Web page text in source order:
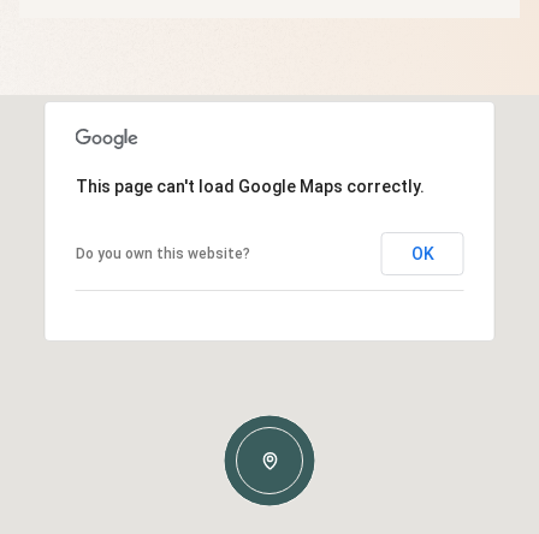
This page can't load Google Maps correctly.
Do you own this website? OK